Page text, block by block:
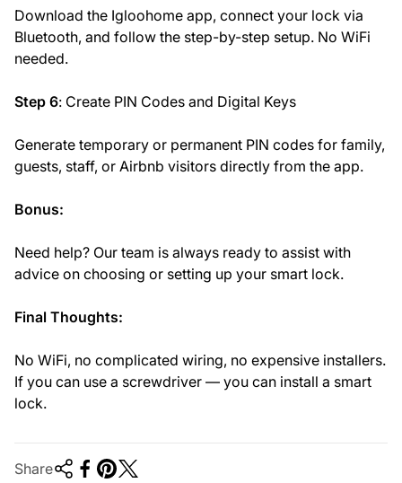
Download the Igloohome app, connect your lock via
Bluetooth, and follow the step-by-step setup. No WiFi
needed.
Step 6: Create PIN Codes and Digital Keys
Generate temporary or permanent PIN codes for family,
guests, staff, or Airbnb visitors directly from the app.
Bonus:
Need help? Our team is always ready to assist with
advice on choosing or setting up your smart lock.
Final Thoughts:
No WiFi, no complicated wiring, no expensive installers.
If you can use a screwdriver — you can install a smart
lock.
Share